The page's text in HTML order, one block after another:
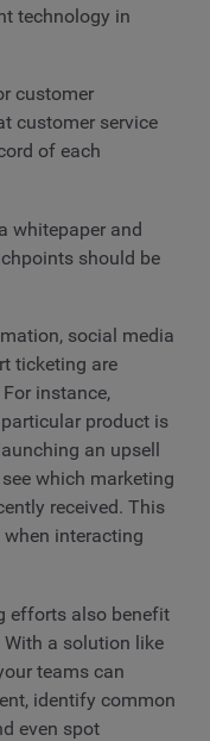
technology in
customer
customer service
of each
whitepaper and
should be
social media
ticketing are
instance,
product is
an upsell
which marketing
received. This
interacting
efforts also benefit
a solution like
teams can
identify common
even spot